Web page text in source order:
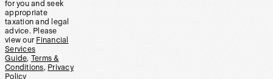
for you and seek
appropriate
taxation and legal
advice. Please
view our Financial
Services
Guide, Terms &
Conditions, Privacy
Policy